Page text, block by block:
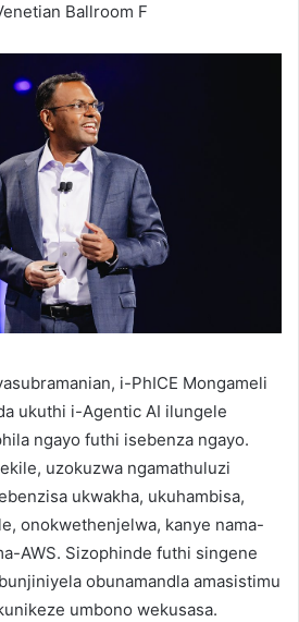
Ballroom F
i-PhICE Mongameli
ukuthi i-Agentic AI ilungele
ngayo futhi isebenza ngayo.
uzokuzwa ngamathuluzi
ukwakha, ukuhambisa,
onokwethenjelwa, kanye nama-
AWS. Sizophinde futhi singene
obunamandla amasistimu
umbono wekusasa.